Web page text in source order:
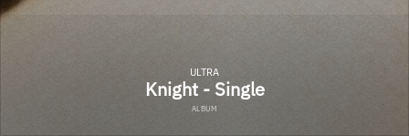
ULTRA
Knight - Single
ALBUM